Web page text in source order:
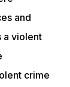
and
a violent
crime